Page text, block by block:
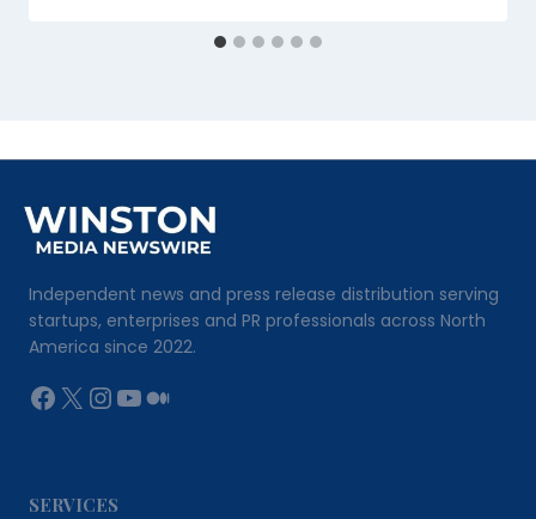
Independent news and press release distribution serving
startups, enterprises and PR professionals across North
America since 2022.
Facebook
X Instagram
YouTube
Medium
SERVICES